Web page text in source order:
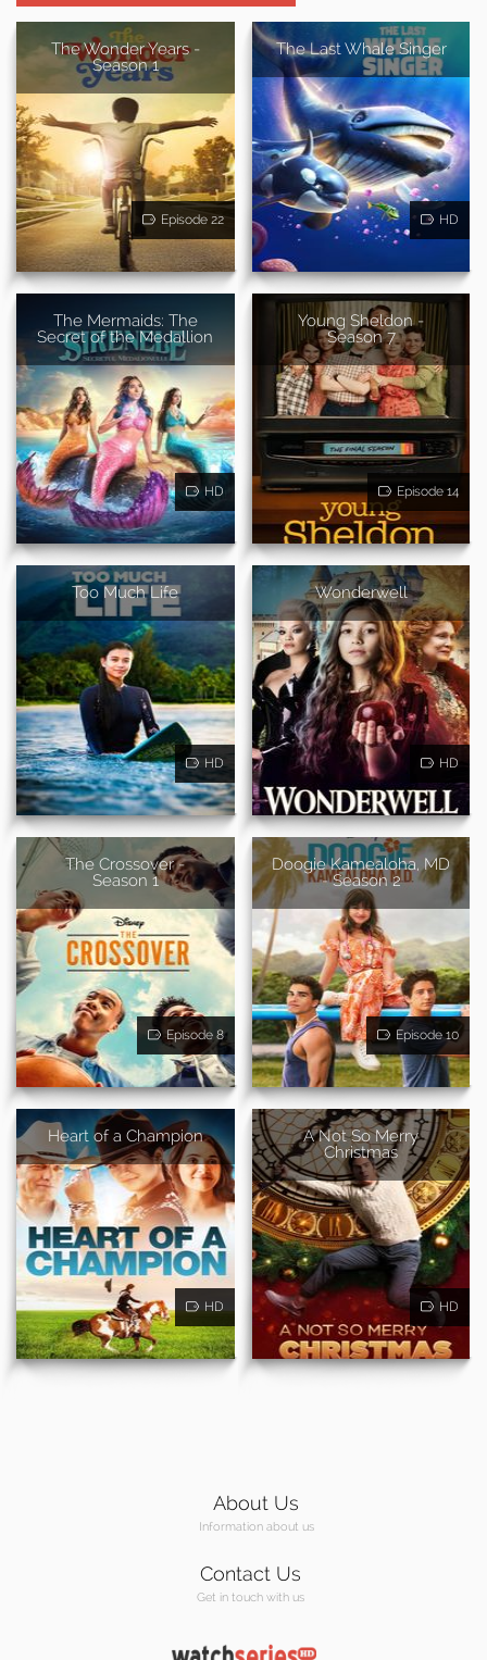
The Wonder Years -
Season 1
Episode 22
The Last Whale Singer
HD
The Mermaids: The
Secret of the Medallion
HD
Young Sheldon -
Season 7
Episode 14
Too Much Life
HD
Wonderwell
HD
The Crossover -
Season 1
Episode 8
Doogie Kamealoha, MD
- Season 2
Episode 10
Heart of a Champion
HD
A Not So Merry
Christmas
HD
About Us
Information about us
Contact Us
Get in touch with us